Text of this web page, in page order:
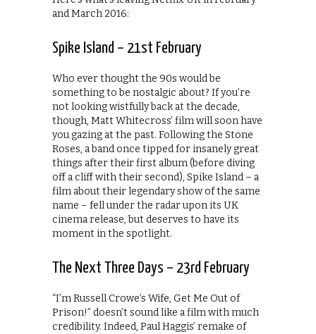
and March 2016:
Spike Island – 21st February
Who ever thought the 90s would be
something to be nostalgic about? If you’re
not looking wistfully back at the decade,
though, Matt Whitecross’ film will soon have
you gazing at the past. Following the Stone
Roses, a band once tipped for insanely great
things after their first album (before diving
off a cliff with their second), Spike Island – a
film about their legendary show of the same
name – fell under the radar upon its UK
cinema release, but deserves to have its
moment in the spotlight.
The Next Three Days – 23rd February
“I’m Russell Crowe’s Wife, Get Me Out of
Prison!” doesn’t sound like a film with much
credibility. Indeed, Paul Haggis’ remake of